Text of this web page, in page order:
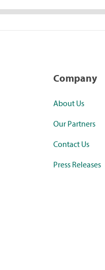
Company
About Us
Our Partners
Contact Us
Press Releases